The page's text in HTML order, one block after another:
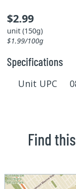
$2.99
unit (150g)
$1.99/100g
Specifications
Unit UPC
Find